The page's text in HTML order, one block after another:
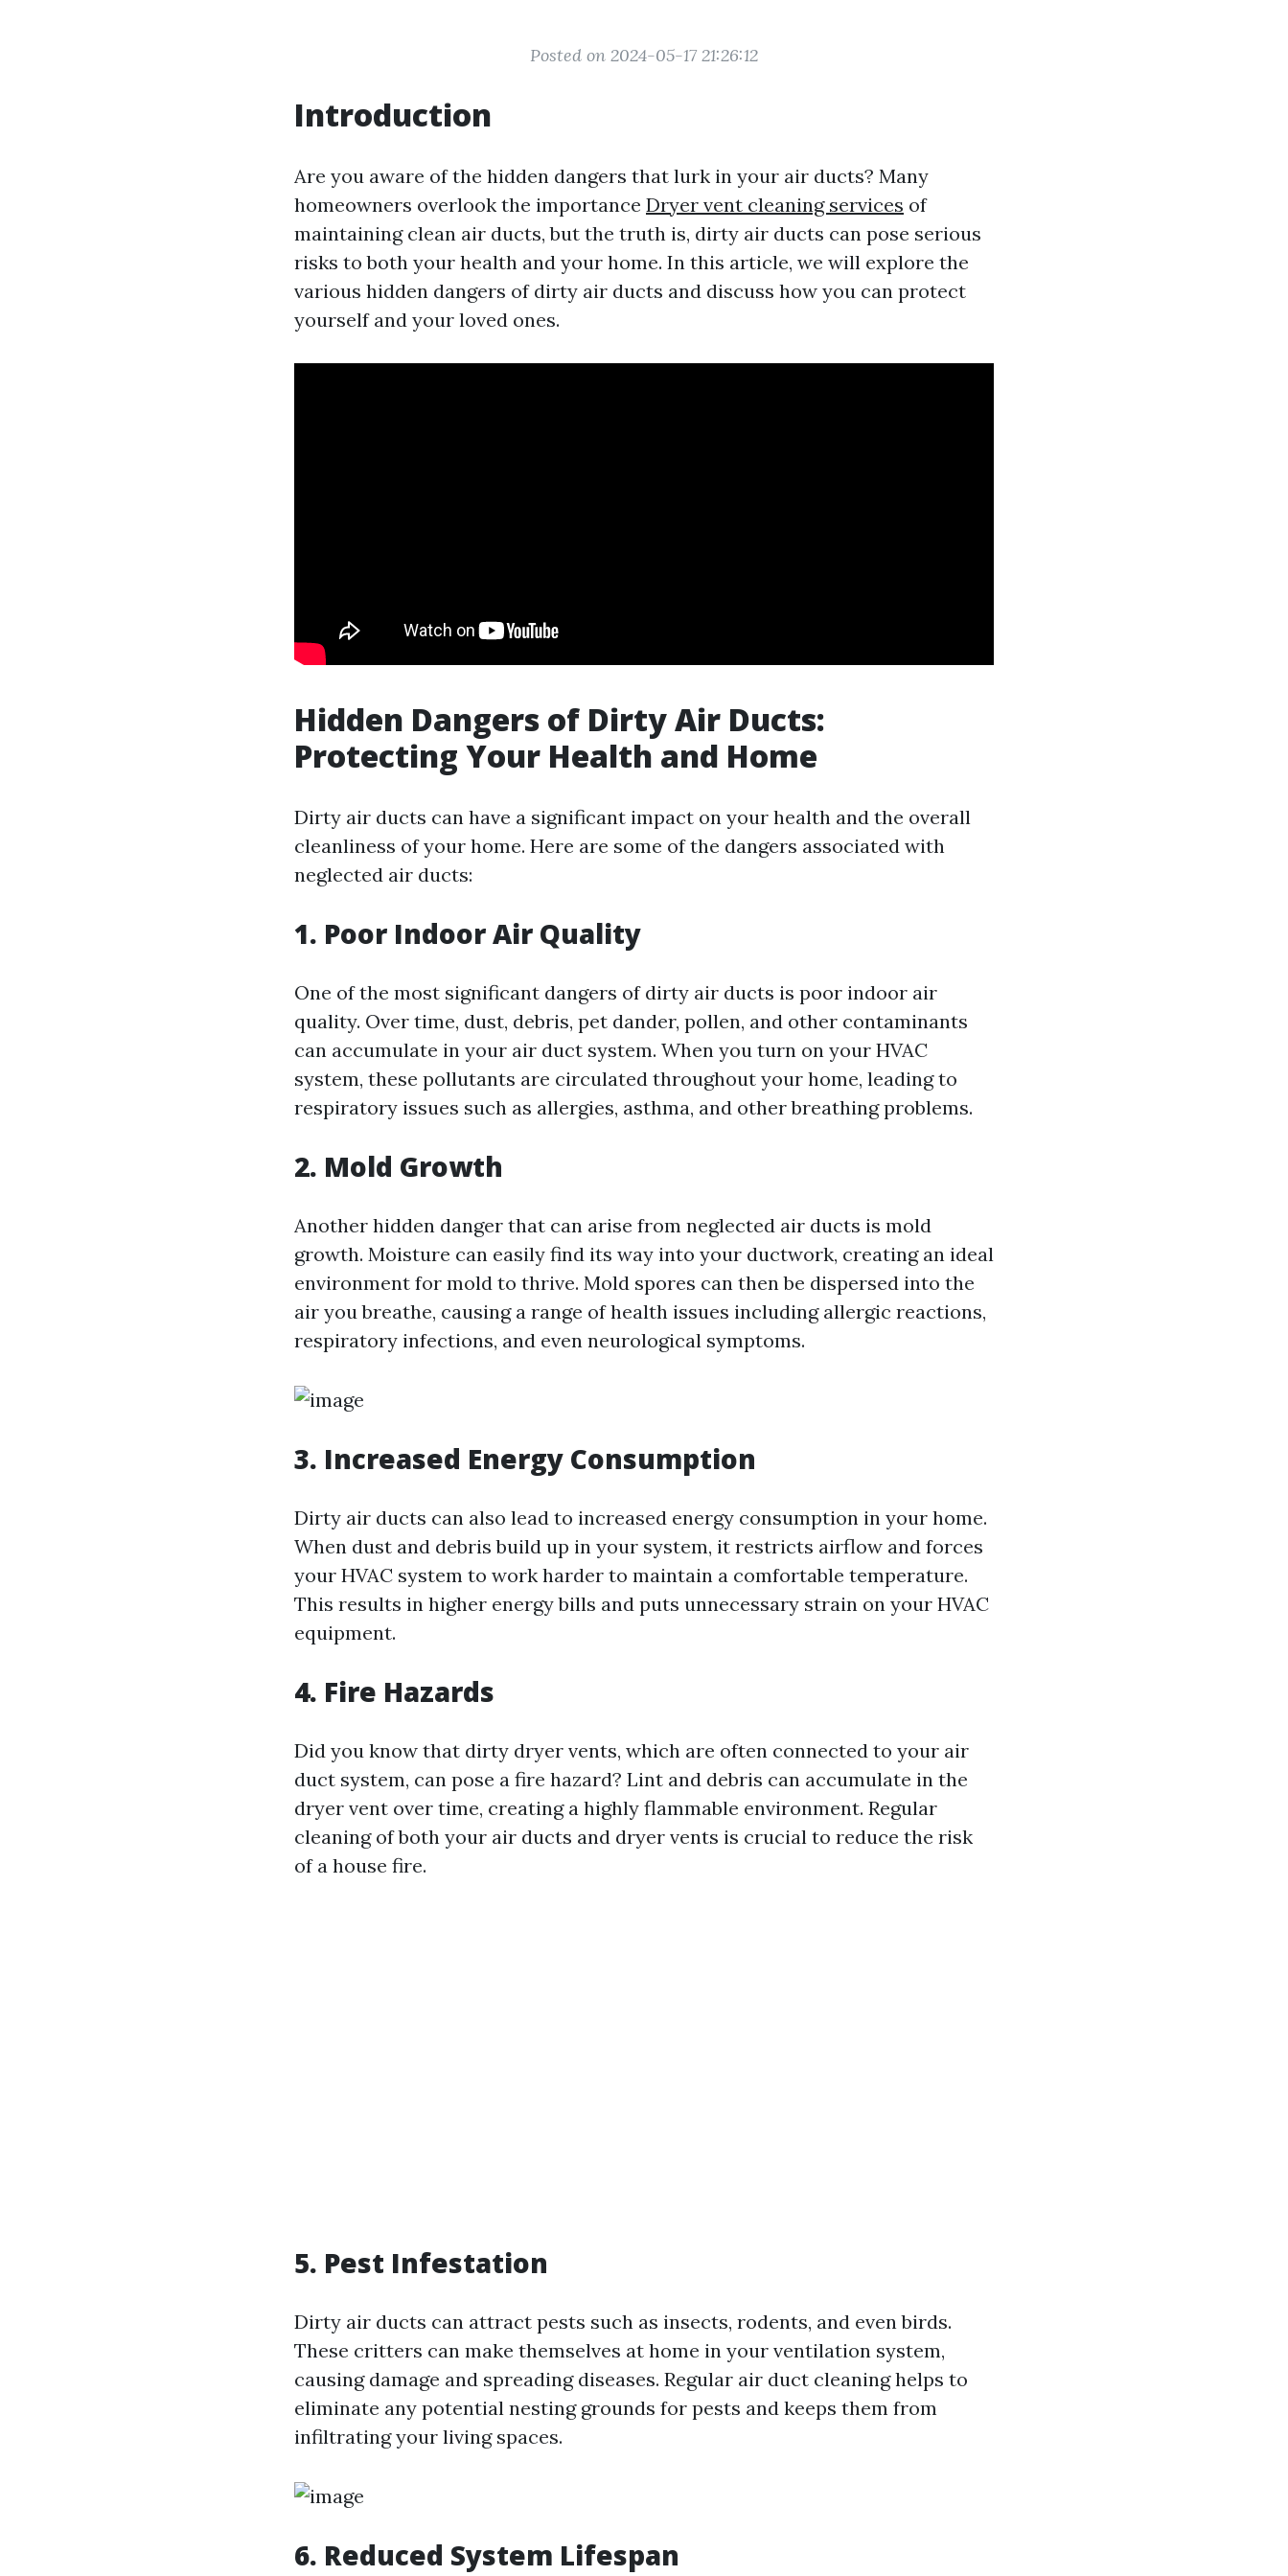
Posted on 2024-05-17 21:26:12
Introduction
Are you aware of the hidden dangers that lurk in your air ducts? Many
homeowners overlook the importance Dryer vent cleaning services of
maintaining clean air ducts, but the truth is, dirty air ducts can pose serious
risks to both your health and your home. In this article, we will explore the
various hidden dangers of dirty air ducts and discuss how you can protect
yourself and your loved ones.
Hidden Dangers of Dirty Air Ducts:
Protecting Your Health and Home
Dirty air ducts can have a significant impact on your health and the overall
cleanliness of your home. Here are some of the dangers associated with
neglected air ducts:
1. Poor Indoor Air Quality
One of the most significant dangers of dirty air ducts is poor indoor air
quality. Over time, dust, debris, pet dander, pollen, and other contaminants
can accumulate in your air duct system. When you turn on your HVAC
system, these pollutants are circulated throughout your home, leading to
respiratory issues such as allergies, asthma, and other breathing problems.
2. Mold Growth
Another hidden danger that can arise from neglected air ducts is mold
growth. Moisture can easily find its way into your ductwork, creating an ideal
environment for mold to thrive. Mold spores can then be dispersed into the
air you breathe, causing a range of health issues including allergic reactions,
respiratory infections, and even neurological symptoms.
3. Increased Energy Consumption
Dirty air ducts can also lead to increased energy consumption in your home.
When dust and debris build up in your system, it restricts airflow and forces
your HVAC system to work harder to maintain a comfortable temperature.
This results in higher energy bills and puts unnecessary strain on your HVAC
equipment.
4. Fire Hazards
Did you know that dirty dryer vents, which are often connected to your air
duct system, can pose a fire hazard? Lint and debris can accumulate in the
dryer vent over time, creating a highly flammable environment. Regular
cleaning of both your air ducts and dryer vents is crucial to reduce the risk
of a house fire.
5. Pest Infestation
Dirty air ducts can attract pests such as insects, rodents, and even birds.
These critters can make themselves at home in your ventilation system,
causing damage and spreading diseases. Regular air duct cleaning helps to
eliminate any potential nesting grounds for pests and keeps them from
infiltrating your living spaces.
6. Reduced System Lifespan